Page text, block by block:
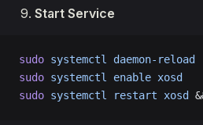
Start Service
sudo systemctl
daemon-reload
sudo systemctl enable xosd
sudo systemctl restart xosd